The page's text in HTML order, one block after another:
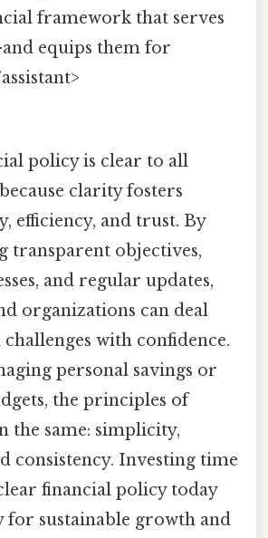
framework that serves
equips them for
policy is clear to all
clarity fosters
efficiency, and trust. By
transparent objectives,
and regular updates,
organizations can deal
with confidence.
personal savings or
the principles of
the same: simplicity,
consistency. Investing time
financial policy today
for sustainable growth and